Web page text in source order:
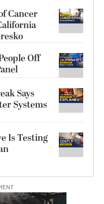
Cancer
Off
Says
Systems
Is Testing